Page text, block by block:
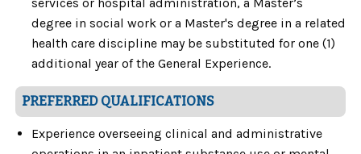
degree in social work or a Master's degree in a related
health care discipline may be substituted for one (1)
additional year of the General Experience.
PREFERRED QUALIFICATIONS
Experience overseeing clinical and administrative